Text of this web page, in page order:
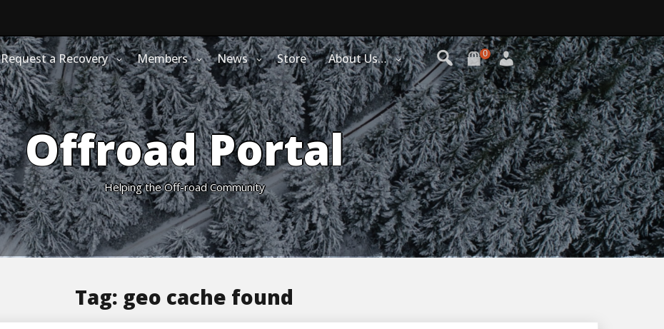
0
Request a Recovery Members News Store About Us…
Offroad Portal
Helping the Off-road Community
Tag: geo cache found